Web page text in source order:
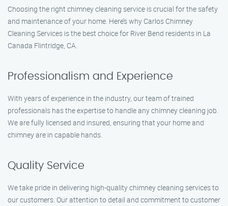
Choosing the right chimney cleaning service is crucial for the safety
and maintenance of your home. Here’s why Carlos Chimney
Cleaning Services is the best choice for River Bend residents in La
Canada Flintridge, CA.
Professionalism and Experience
With years of experience in the industry, our team of trained
professionals has the expertise to handle any chimney cleaning job.
We are fully licensed and insured, ensuring that your home and
chimney are in capable hands.
Quality Service
We take pride in delivering high-quality chimney cleaning services to
our customers. Our attention to detail and commitment to customer